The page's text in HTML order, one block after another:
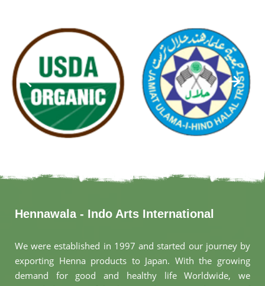
Hennawala - Indo Arts International
We were established in 1997 and started our journey by
exporting Henna products to Japan. With the growing
demand for good and healthy life Worldwide, we